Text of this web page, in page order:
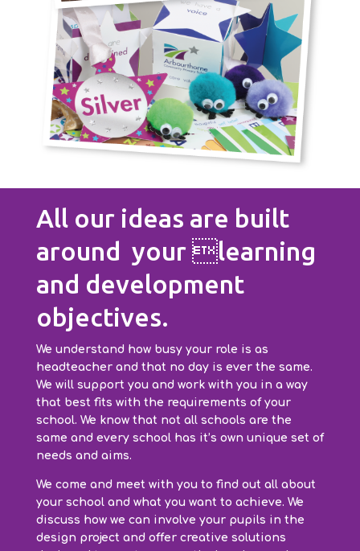
All our ideas are built
around your learning
and development
objectives.
We understand how busy your role is as
headteacher and that no day is ever the same.
We will support you and work with you in a way
that best fits with the requirements of your
school. We know that not all schools are the
same and every school has it’s own unique set of
needs and aims.
We come and meet with you to find out all about
your school and what you want to achieve. We
discuss how we can involve your pupils in the
design project and offer creative solutions